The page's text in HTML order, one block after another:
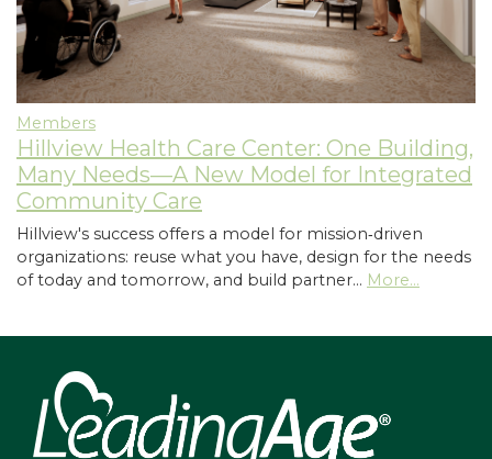
Members
Hillview Health Care Center: One Building,
Many Needs—A New Model for Integrated
Community Care
Hillview's success offers a model for mission‑driven
organizations: reuse what you have, design for the needs
of today and tomorrow, and build partner… More...